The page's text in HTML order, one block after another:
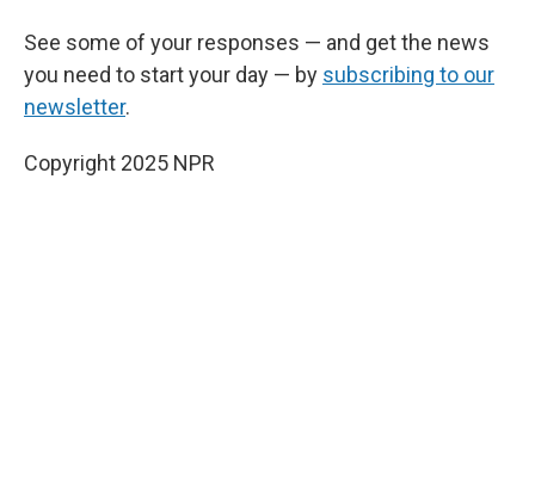
See some of your responses — and get the news
you need to start your day — by subscribing to our
newsletter.
Copyright 2025 NPR